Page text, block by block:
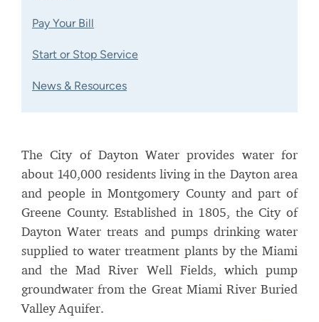
Pay Your Bill
Start or Stop Service
News & Resources
The City of Dayton Water provides water for
about 140,000 residents living in the Dayton area
and people in Montgomery County and part of
Greene County. Established in 1805, the City of
Dayton Water treats and pumps drinking water
supplied to water treatment plants by the Miami
and the Mad River Well Fields, which pump
groundwater from the Great Miami River Buried
Valley Aquifer.